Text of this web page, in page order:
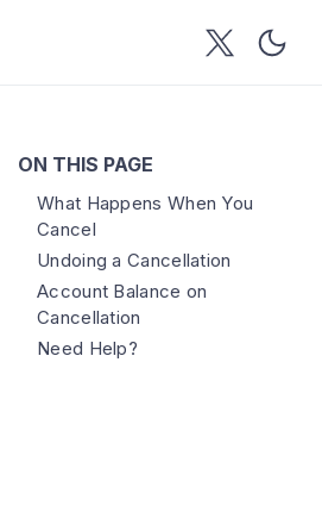
ON THIS PAGE
What Happens When You
Cancel
Undoing a Cancellation
Account Balance on
Cancellation
Need Help?